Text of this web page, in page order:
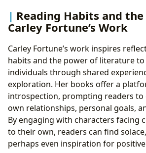
Reading Habits and
Carley Fortune’s Work
Carley Fortune’s work inspires
habits and the power of literature
individuals through shared
exploration. Her books offer a
introspection, prompting readers
own relationships, personal goals,
By engaging with characters facing
to their own, readers can find
perhaps even inspiration for